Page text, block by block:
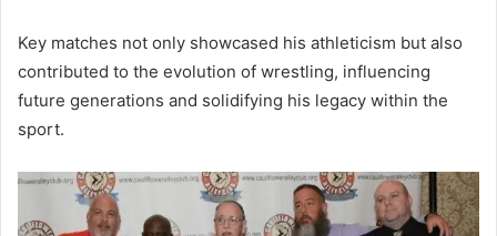
Key matches not only showcased his athleticism but also
contributed to the evolution of wrestling, influencing
future generations and solidifying his legacy within the
sport.